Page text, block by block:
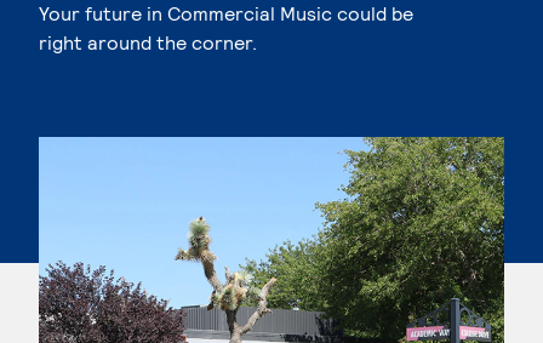
Your future in Commercial Music could be
right around the corner.